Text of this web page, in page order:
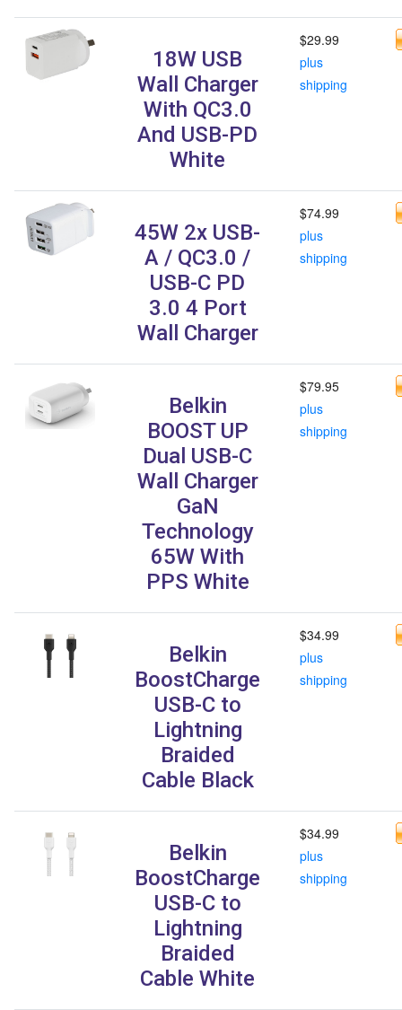
18W USB
Wall Charger
With QC3.0
And USB-PD
White
$29.99
plus
shipping
45W 2x USB-
A / QC3.0 /
USB-C PD
3.0 4 Port
Wall Charger
$74.99
plus
shipping
Belkin
BOOST UP
Dual USB-C
Wall Charger
GaN
Technology
65W With
PPS White
$79.95
plus
shipping
Belkin
BoostCharge
USB-C to
Lightning
Braided
Cable Black
$34.99
plus
shipping
Belkin
BoostCharge
USB-C to
Lightning
Braided
Cable White
$34.99
plus
shipping